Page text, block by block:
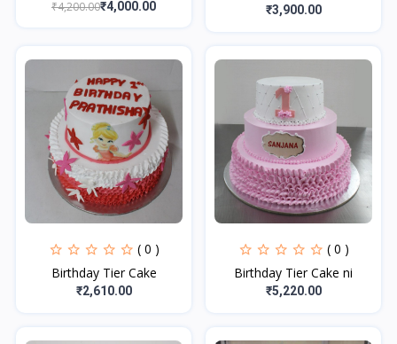
₹4,200.00₹4,000.00 ₹3,900.00
( 0 )
Birthday Tier Cake
₹2,610.00
( 0 )
Birthday Tier Cake ni
₹5,220.00